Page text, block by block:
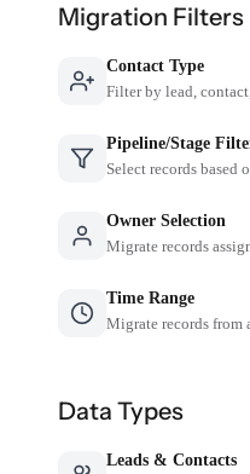
Migration Filters
Contact Type
Filter by lead,
Pipeline/Stage
Select records based
Owner Selection
Migrate records
Time Range
Migrate records from
Data Types
Leads & Contacts